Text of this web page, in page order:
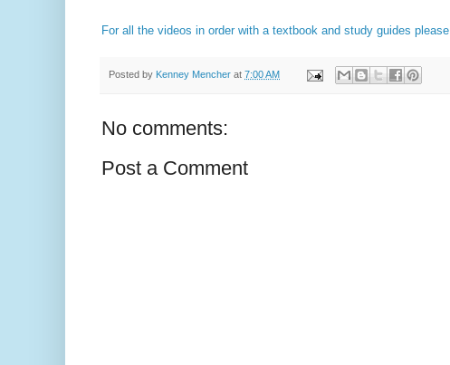
For all the videos in order with a textbook and study guides
Posted by Kenney Mencher at 7:00 AM
No comments:
Post a Comment